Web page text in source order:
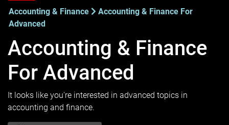
Accounting & Finance
Accounting & Finance For
Advanced
Accounting & Finance
For Advanced
It looks like you're interested in advanced topics in
accounting and finance.